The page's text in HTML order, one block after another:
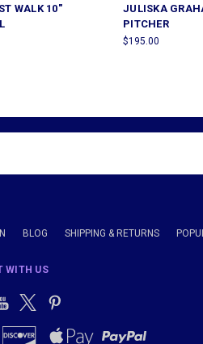
WALK 10"
JULISKA
PITCHER
$195.00
BLOG SHIPPING & RETURNS
WITH US